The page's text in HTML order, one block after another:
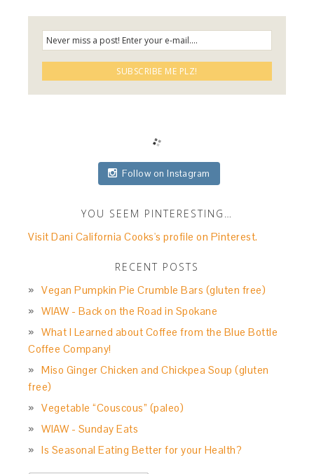
Follow on Instagram
YOU SEEM PINTERESTING…
Visit Dani California Cooks's profile on Pinterest.
RECENT POSTS
Vegan Pumpkin Pie Crumble Bars (gluten free)
WIAW - Back on the Road in Spokane
What I Learned about Coffee from the Blue Bottle
Coffee Company!
Miso Ginger Chicken and Chickpea Soup (gluten
free)
Vegetable “Couscous” (paleo)
WIAW - Sunday Eats
Is Seasonal Eating Better for your Health?